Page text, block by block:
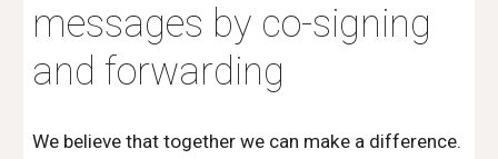
messages by co-signing
and forwarding
We believe that together we can make a difference.